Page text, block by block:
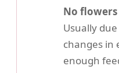
No
Usually
changes in
enough